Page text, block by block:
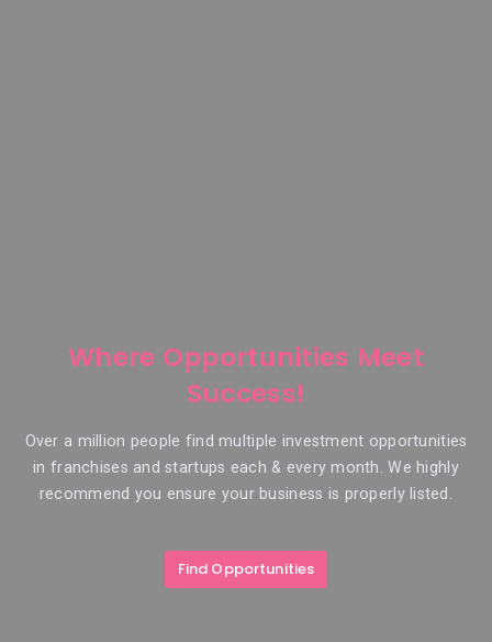
Where Opportunities Meet
Success!
Over a million people find multiple investment opportunities
in franchises and startups each & every month. We highly
recommend you ensure your business is properly listed.
Find Opportunities